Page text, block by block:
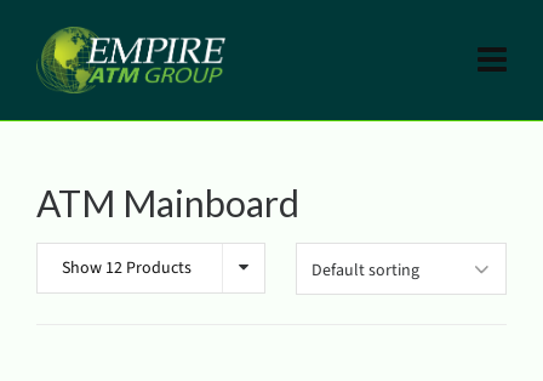
ATM Mainboard
Show 12 Products